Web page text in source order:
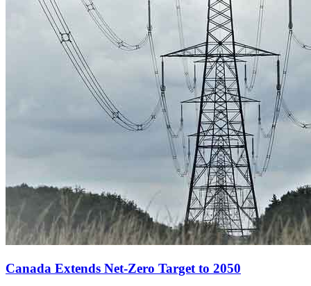
Canada Extends Net-Zero Target to 2050